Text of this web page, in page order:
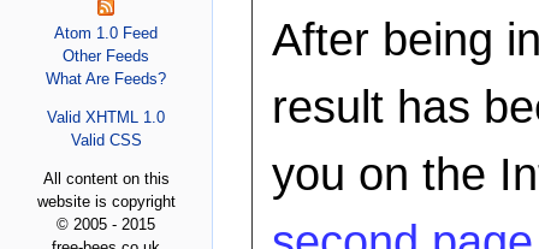
Atom 1.0 Feed
Other Feeds
What Are Feeds?
Valid XHTML 1.0
Valid CSS
All content on this
website is copyright
© 2005 - 2015
After being
result has
you on the